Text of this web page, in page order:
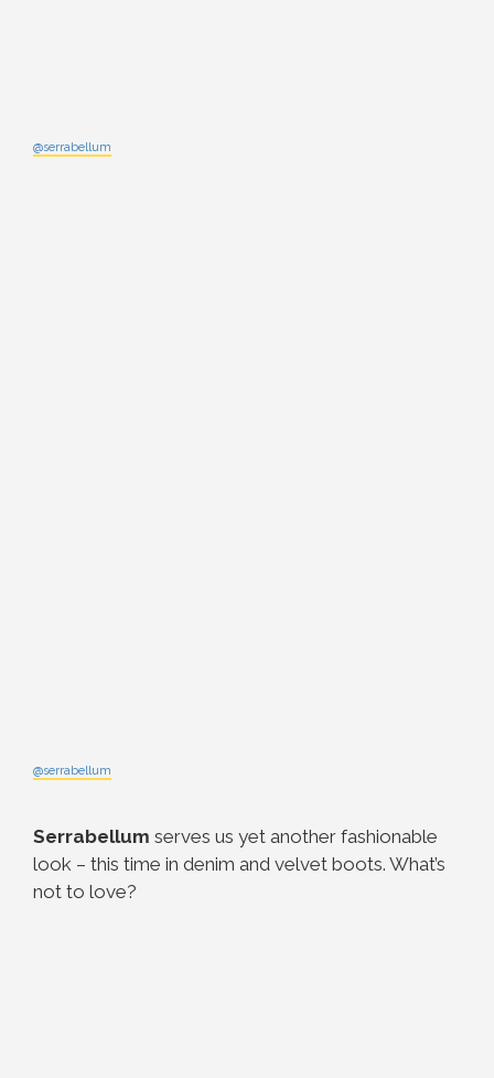
@serrabellum
@serrabellum
Serrabellum serves us yet another fashionable
look – this time in denim and velvet boots. What’s
not to love?